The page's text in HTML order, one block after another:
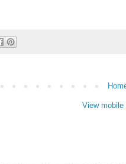
View mobile